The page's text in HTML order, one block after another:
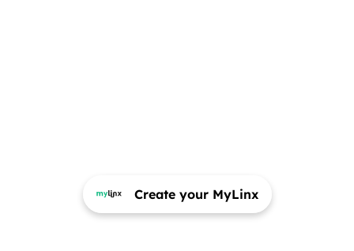
Create your MyLinx